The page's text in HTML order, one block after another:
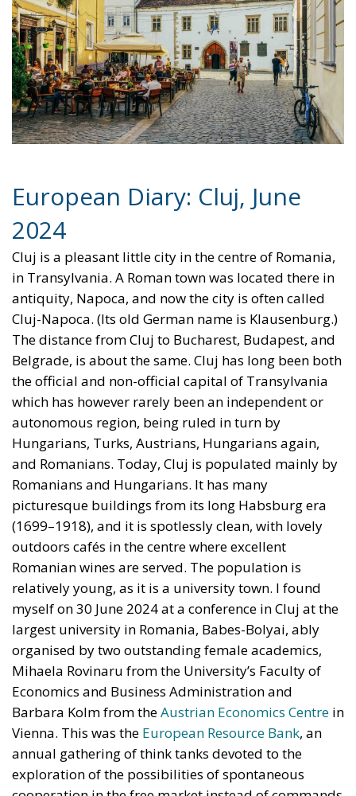
plenty of money in the bank and an obligation by
delegates at the Democratic Convention in August to
vote for him. His family and his staff, trying to
protect their positions, would egg him on. It was
however more than likely if he would stand that he
would lose to Donald Trump in the election. His
physical and mental condition could only get worse.
force him out and avoid electoral disaster? Two
possibilities were mentioned in informal discussions
at the conference. One was that he would become
convinced that if he did not quit, the 25th
Amendment would be invoked, according to which
the Vice President and the majority of the Cabinet
would decide that he was incapacitated. If the threat
was viable, he might quit voluntarily. The other
possibility was the threat that the Department of
Justice would start really investigating all the
business deals and foreign bank accounts of the
Biden family (not his personally, it should be
emphasised) and his own possible connivance of
them. If Biden realised that this threat was real (and
it would come from his close friends and allies in the
Democratic Party), he might quit voluntarily.
Dealing with Trump
If Trump would become president, how should
Europe deal with him? Unfortunately, Trump has
sent misleading signals to the four wolves which wait
in their dark alleys for any signs of American
weakness, Putin in Russia, Xi in China, Khameini in
Iran, and young Kim in North Korea. But his sheer
unpredictability might restrain them. Moreover,
admittedly Trump was right that the European
countries should themselves pay for their defence
and not rely only on the United States. North
America and Europe should be in an alliance, not a